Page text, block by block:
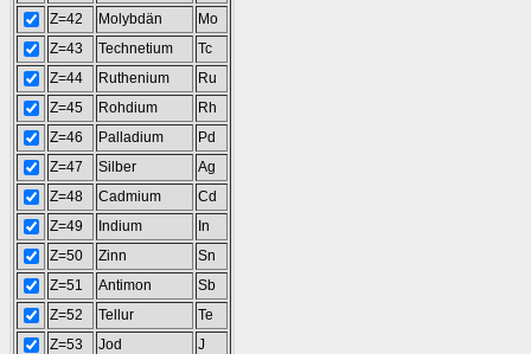
Z=42
Molybdän
Mo
Z=43
Technetium
Tc
Z=44
Ruthenium
Ru
Z=45
Rohdium
Rh
Z=46
Palladium
Pd
Z=47
Silber
Ag
Z=48
Cadmium
Cd
Z=49
Indium
In
Z=50
Zinn
Sn
Z=51
Antimon
Sb
Z=52
Tellur
Te
Z=53
Jod
J